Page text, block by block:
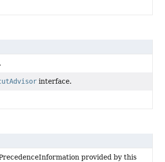
interface.
provided by this